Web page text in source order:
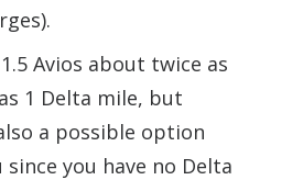
Avios about twice as
1 Delta mile, but
a possible option
you have no Delta